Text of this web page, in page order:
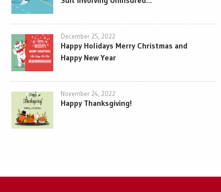
December 25, 2022
Happy Holidays Merry Christmas and
Happy New Year
November 24, 2022
Happy Thanksgiving!